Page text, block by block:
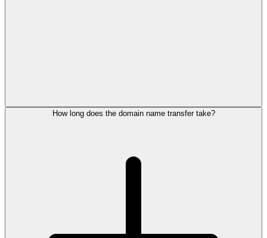
How long does the domain name transfer take?